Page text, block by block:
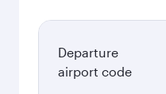
Departure
airport code